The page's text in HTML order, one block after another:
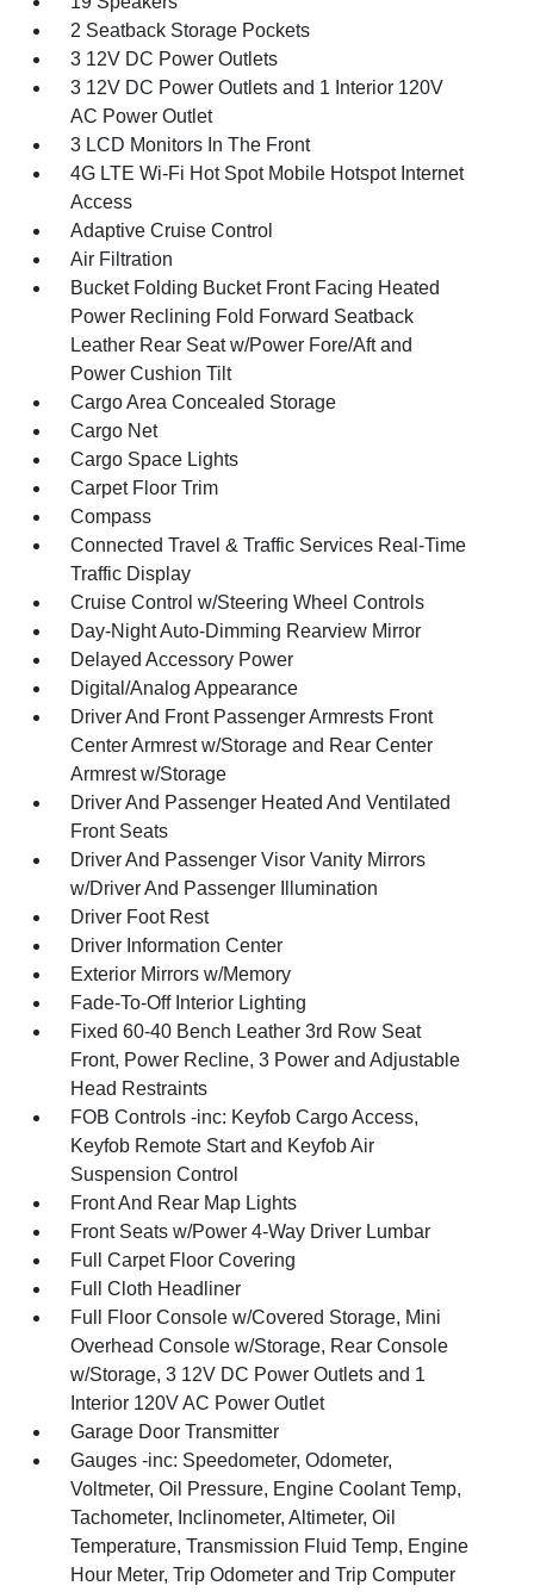
2 Seatback Storage Pockets
3 12V DC Power Outlets
3 12V DC Power Outlets and 1 Interior 120V
AC Power Outlet
3 LCD Monitors In The Front
4G LTE Wi-Fi Hot Spot Mobile Hotspot Internet
Access
Adaptive Cruise Control
Air Filtration
Bucket Folding Bucket Front Facing Heated
Power Reclining Fold Forward Seatback
Leather Rear Seat w/Power Fore/Aft and
Power Cushion Tilt
Cargo Area Concealed Storage
Cargo Net
Cargo Space Lights
Carpet Floor Trim
Compass
Connected Travel & Traffic Services Real-Time
Traffic Display
Cruise Control w/Steering Wheel Controls
Day-Night Auto-Dimming Rearview Mirror
Delayed Accessory Power
Digital/Analog Appearance
Driver And Front Passenger Armrests Front
Center Armrest w/Storage and Rear Center
Armrest w/Storage
Driver And Passenger Heated And Ventilated
Front Seats
Driver And Passenger Visor Vanity Mirrors
w/Driver And Passenger Illumination
Driver Foot Rest
Driver Information Center
Exterior Mirrors w/Memory
Fade-To-Off Interior Lighting
Fixed 60-40 Bench Leather 3rd Row Seat
Front, Power Recline, 3 Power and Adjustable
Head Restraints
FOB Controls -inc: Keyfob Cargo Access,
Keyfob Remote Start and Keyfob Air
Suspension Control
Front And Rear Map Lights
Front Seats w/Power 4-Way Driver Lumbar
Full Carpet Floor Covering
Full Cloth Headliner
Full Floor Console w/Covered Storage, Mini
Overhead Console w/Storage, Rear Console
w/Storage, 3 12V DC Power Outlets and 1
Interior 120V AC Power Outlet
Garage Door Transmitter
Gauges -inc: Speedometer, Odometer,
Voltmeter, Oil Pressure, Engine Coolant Temp,
Tachometer, Inclinometer, Altimeter, Oil
Temperature, Transmission Fluid Temp, Engine
Hour Meter, Trip Odometer and Trip Computer